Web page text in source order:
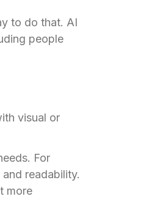
to do that. AI
people
visual or
For
readability.
more